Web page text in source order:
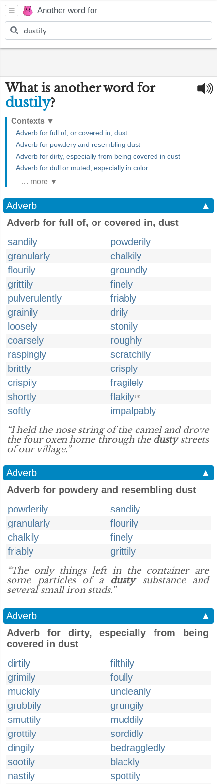
Another word for
What is another word for
dustily?
Contexts ▼
Adverb for full of, or covered in, dust
Adverb for powdery and resembling dust
Adverb for dirty, especially from being covered in dust
Adverb for dull or muted, especially in color
… more ▼
Adverb
▲
Adverb for full of, or covered in, dust
sandily
powderily
granularly
chalkily
flourily
groundly
grittily
finely
pulverulently
friably
grainily
drily
loosely
stonily
coarsely
roughly
raspingly
scratchily
brittly
crisply
crispily
fragilely
shortly
flakilyUK
softly
impalpably
“I held the nose string of the camel and drove
the four oxen home through the dustystreets
of our village.”
Adverb
▲
Adverb for powdery and resembling dust
powderily
sandily
granularly
flourily
chalkily
finely
friably
grittily
“The only things left in the container are
some particles of a dustysubstance and
several small iron studs.”
Adverb
▲
Adverb for dirty, especially from being
covered in dust
dirtily
filthily
grimily
foully
muckily
uncleanly
grubbily
grungily
smuttily
muddily
grottily
sordidly
dingily
bedraggledly
sootily
blackly
nastily
spottily